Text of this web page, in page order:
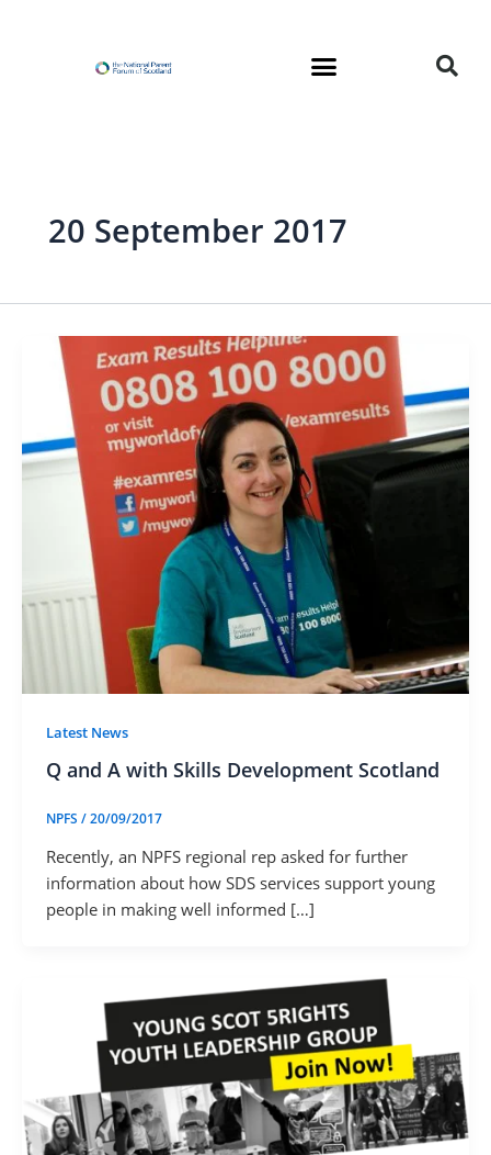
20 September 2017
Latest News
Q and A with Skills Development Scotland
NPFS /20/09/2017
Recently, an NPFS regional rep asked for further
information about how SDS services support young
people in making well informed […]